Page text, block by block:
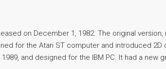
on December 1, 1982. The original
for the Atari ST computer and introduced
and designed for the IBM PC. It had a